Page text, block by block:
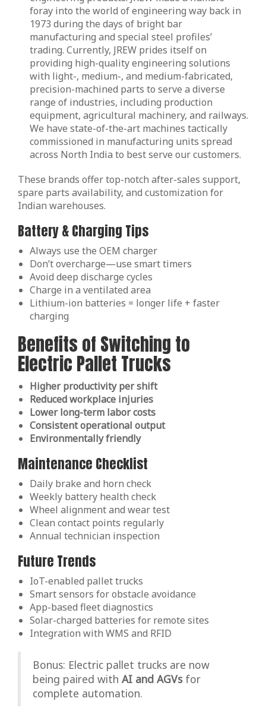
foray into the world of engineering way back in
1973 during the days of bright bar
manufacturing and special steel profiles’
trading. Currently, JREW prides itself on
providing high-quality engineering solutions
with light-, medium-, and medium-fabricated,
precision-machined parts to serve a diverse
range of industries, including production
equipment, agricultural machinery, and railways.
We have state-of-the-art machines tactically
commissioned in manufacturing units spread
across North India to best serve our customers.
These brands offer top-notch after-sales support,
spare parts availability, and customization for
Indian warehouses.
Battery & Charging Tips
Always use the OEM charger
Don’t overcharge—use smart timers
Avoid deep discharge cycles
Charge in a ventilated area
Lithium-ion batteries = longer life + faster
charging
Benefits of Switching to
Electric Pallet Trucks
Higher productivity per shift
Reduced workplace injuries
Lower long-term labor costs
Consistent operational output
Environmentally friendly
Maintenance Checklist
Daily brake and horn check
Weekly battery health check
Wheel alignment and wear test
Clean contact points regularly
Annual technician inspection
Future Trends
IoT-enabled pallet trucks
Smart sensors for obstacle avoidance
App-based fleet diagnostics
Solar-charged batteries for remote sites
Integration with WMS and RFID
Bonus: Electric pallet trucks are now
being paired with AI and AGVsfor
complete automation.